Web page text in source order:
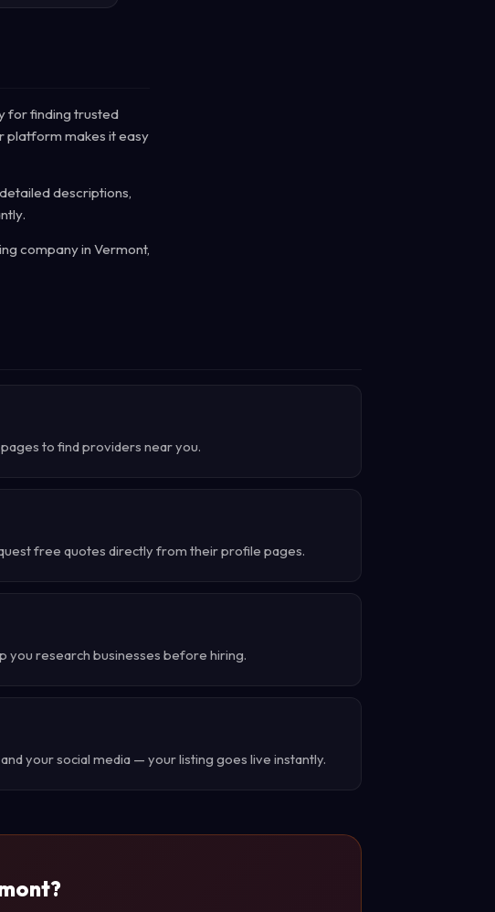
for finding trusted
platform makes it easy
descriptions,
company in Vermont,
to find providers near you.
free quotes directly from their profile pages.
you research businesses before hiring.
your social media — your listing goes live instantly.